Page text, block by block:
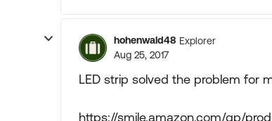
hohenwald48 Explorer
Aug 25, 2017
LED strip solved the problem for
https://smile.amazon.com/gp/